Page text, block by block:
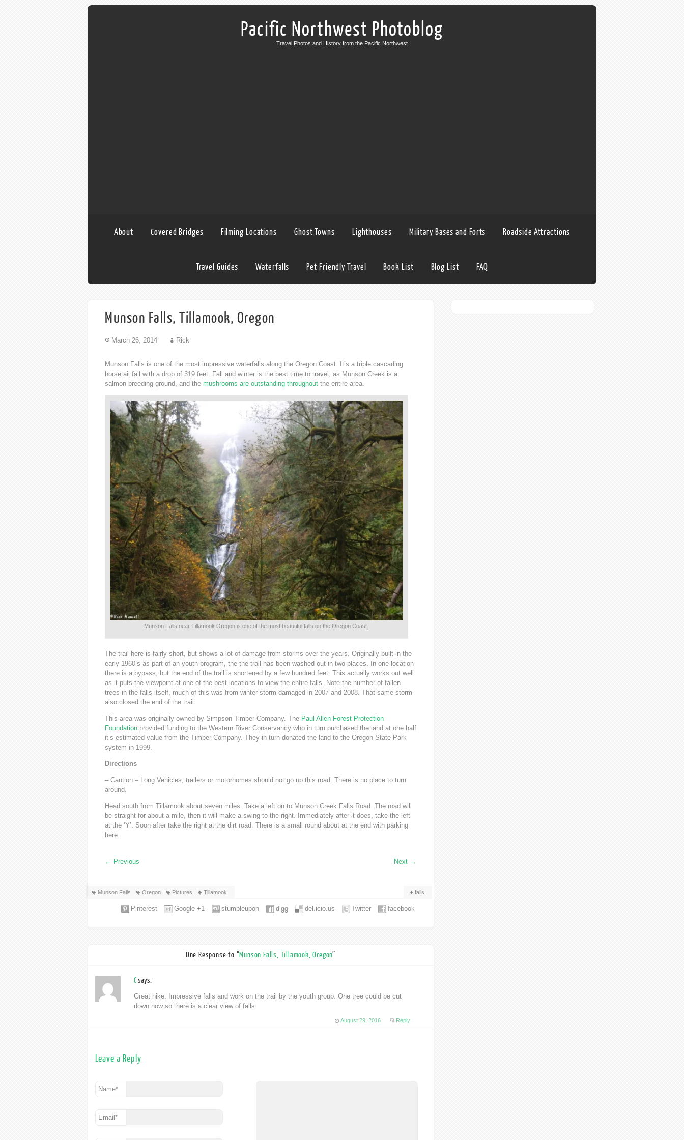
Pacific Northwest Photoblog
Travel Photos and History from the Pacific Northwest
About Covered Bridges Filming Locations Ghost Towns Lighthouses Military Bases and Forts Roadside Attractions
Travel Guides Waterfalls Pet Friendly Travel Book List Blog List FAQ
Munson Falls, Tillamook, Oregon
March 26, 2014 Rick
Munson Falls is one of the most impressive waterfalls along the Oregon Coast. It’s a triple cascading
horsetail fall with a drop of 319 feet. Fall and winter is the best time to travel, as Munson Creek is a
salmon breeding ground, and the mushrooms are outstanding throughout the entire area.
Munson Falls near Tillamook Oregon is one of the most beautiful falls on the Oregon Coast.
The trail here is fairly short, but shows a lot of damage from storms over the years. Originally built in the
early 1960’s as part of an youth program, the the trail has been washed out in two places. In one location
there is a bypass, but the end of the trail is shortened by a few hundred feet. This actually works out well
as it puts the viewpoint at one of the best locations to view the entire falls. Note the number of fallen
trees in the falls itself, much of this was from winter storm damaged in 2007 and 2008. That same storm
also closed the end of the trail.
This area was originally owned by Simpson Timber Company. The Paul Allen Forest Protection
Foundation provided funding to the Western River Conservancy who in turn purchased the land at one half
it’s estimated value from the Timber Company. They in turn donated the land to the Oregon State Park
system in 1999.
Directions
– Caution – Long Vehicles, trailers or motorhomes should not go up this road. There is no place to turn
around.
Head south from Tillamook about seven miles. Take a left on to Munson Creek Falls Road. The road will
be straight for about a mile, then it will make a swing to the right. Immediately after it does, take the left
at the ‘Y’. Soon after take the right at the dirt road. There is a small round about at the end with parking
here.
← Previous Next →
Munson Falls Oregon Pictures Tillamook falls
facebook
Twitter
del.icio.us
digg
stumbleupon
Google +1
Pinterest
One Response to “Munson Falls, Tillamook, Oregon”
Csays:
Great hike. Impressive falls and work on the trail by the youth group. One tree could be cut
down now so there is a clear view of falls.
August 29, 2016 Reply
Leave a Reply
Name*
Email *